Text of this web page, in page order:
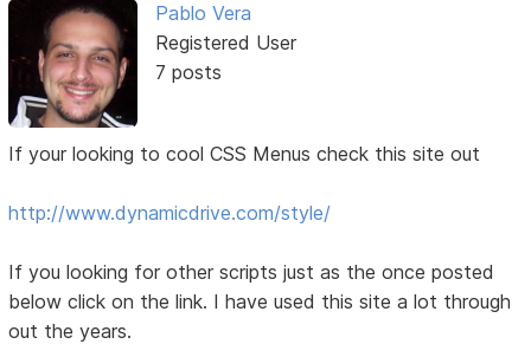
Pablo Vera
Registered User
7 posts
If your looking to cool CSS Menus check this site out
http://www.dynamicdrive.com/style/
If you looking for other scripts just as the once posted
below click on the link. I have used this site a lot through
out the years.